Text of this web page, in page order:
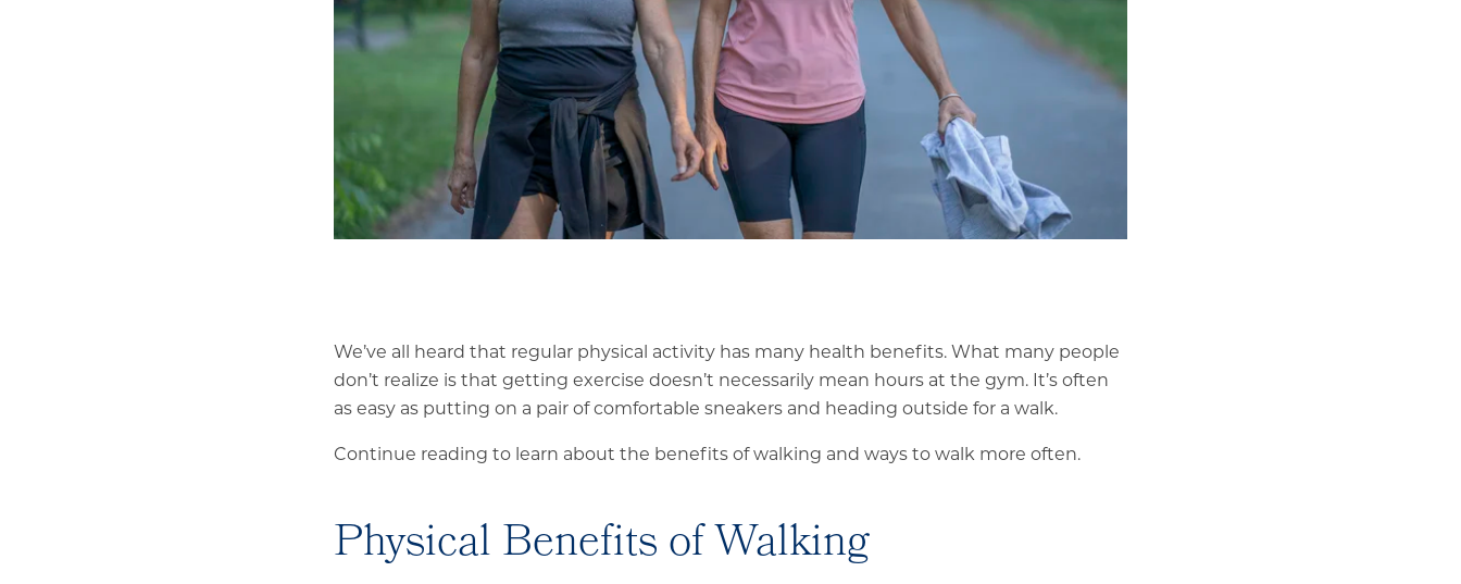
We’ve all heard that regular physical activity has many health benefits. What many people
don’t realize is that getting exercise doesn’t necessarily mean hours at the gym. It’s often
as easy as putting on a pair of comfortable sneakers and heading outside for a walk.
Continue reading to learn about the benefits of walking and ways to walk more often.
Physical Benefits of Walking